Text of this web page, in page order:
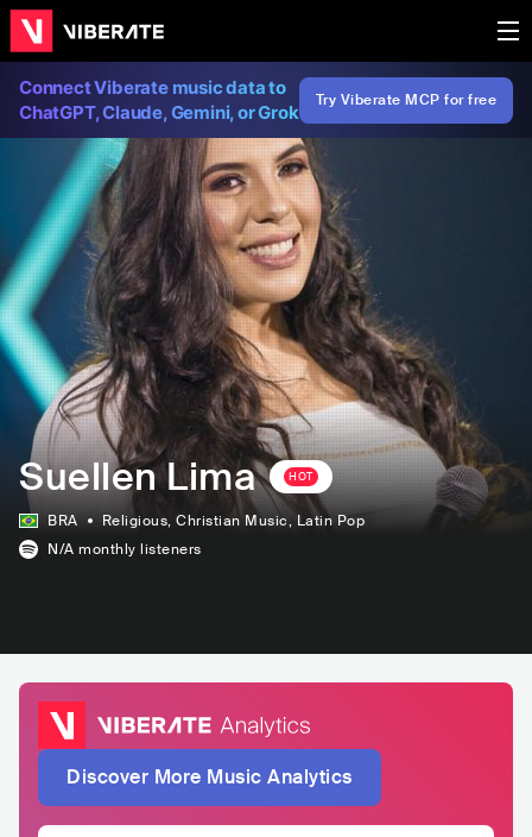
Connect Viberate music data to
ChatGPT, Claude, Gemini, or Grok
Try Viberate MCP for free
Suellen Lima HOT
BRA Religious, Christian Music, Latin Pop
N/A monthly listeners
Discover More Music Analytics